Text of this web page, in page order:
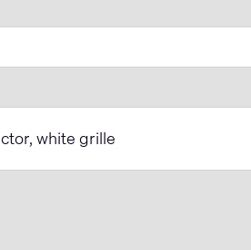
white grille